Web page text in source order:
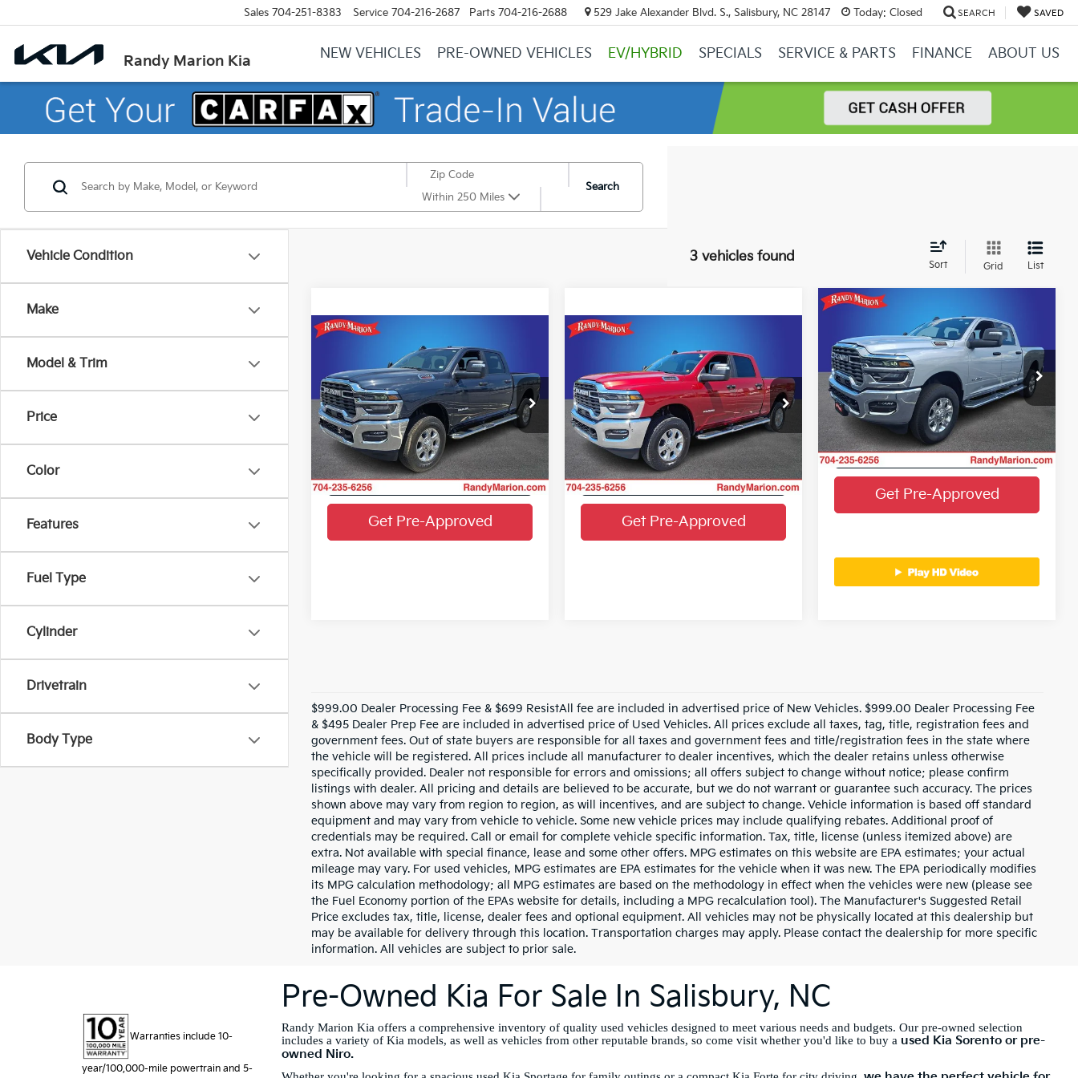
Randy Marion Kia
Sales 704-251-8383 Service 704-216-2687 Parts 704-216-2688 529 Jake Alexander Blvd. S., Salisbury, NC 28147 Today: Closed SEARCH SAVED
NEW VEHICLES PRE-OWNED VEHICLES EV/HYBRID SPECIALS SERVICE & PARTS FINANCE ABOUT US
Vehicle Condition
Make
Model & Trim
Price
Color
Features
Fuel Type
Cylinder
Drivetrain
Body Type
Within 250 Miles
Search
3 vehicles found
Sort Grid List
RAM 2500
Horn Crew Cab 4x4 6'4'
Box
Price Drop
Randy Marion Chrysler Dodge Jeep Ram
VIN:3C6UR5DJ0TG198903Stock:3453W
Model:DJ7H91
10,043 mi Ext. Int.
SAVINGS
$44,382
KING OF PRICE
More
Get E-Price
Get More Details
Get Pre-Approved
Compare Vehicle RAM 2500
Horn Crew Cab 4x4 6'4'
Box
Price Drop
Randy Marion Chrysler Dodge Jeep Ram
VIN:3C6UR5DJ3TG200384Stock:3525W
Model:DJ7H91
16,048 mi Ext. Int.
SAVINGS
$45,025
KING OF PRICE
More
Get E-Price
Get More Details
Get Pre-Approved
Compare Vehicle
RAM 2500Big
Horn Crew Cab 4x4 6'4'
Box
Price Drop
Randy Marion Chrysler Dodge Jeep Ram
VIN:3C6UR5DJ3TG235409 Stock:3495W
Model:DJ7H91
25,567 mi Ext. Int.
SAVINGS
$45,482
KING OF PRICE
More
Get E-Price
Get More Details
Get Pre-Approved
Compare Vehicle
$999.00 Dealer Processing Fee & $699 ResistAll fee are included in advertised price of New Vehicles. $999.00 Dealer Processing Fee
& $495 Dealer Prep Fee are included in advertised price of Used Vehicles. All prices exclude all taxes, tag, title, registration fees and
government fees. Out of state buyers are responsible for all taxes and government fees and title/registration fees in the state where
the vehicle will be registered. All prices include all manufacturer to dealer incentives, which the dealer retains unless otherwise
specifically provided. Dealer not responsible for errors and omissions; all offers subject to change without notice; please confirm
listings with dealer. All pricing and details are believed to be accurate, but we do not warrant or guarantee such accuracy. The prices
shown above may vary from region to region, as will incentives, and are subject to change. Vehicle information is based off standard
equipment and may vary from vehicle to vehicle. Some new vehicle prices may include qualifying rebates. Additional proof of
credentials may be required. Call or email for complete vehicle specific information. Tax, title, license (unless itemized above) are
extra. Not available with special finance, lease and some other offers. MPG estimates on this website are EPA estimates; your actual
mileage may vary. For used vehicles, MPG estimates are EPA estimates for the vehicle when it was new. The EPA periodically modifies
its MPG calculation methodology; all MPG estimates are based on the methodology in effect when the vehicles were new (please see
the Fuel Economy portion of the EPAs website for details, including a MPG recalculation tool). The Manufacturer's Suggested Retail
Price excludes tax, title, license, dealer fees and optional equipment. All vehicles may not be physically located at this dealership but
may be available for delivery through this location. Transportation charges may apply. Please contact the dealership for more specific
information. All vehicles are subject to prior sale.
Pre-Owned Kia For Sale In Salisbury, NC
Randy Marion Kia offers a comprehensive inventory of quality used vehicles designed to meet various needs and budgets. Our pre-owned selection
includes a variety of Kia models, as well as vehicles from other reputable brands, so come visit whether you'd like to buy a used Kia Sorento or pre-
owned Niro.
Warranties include 10-
year/100,000-mile powertrain and 5-